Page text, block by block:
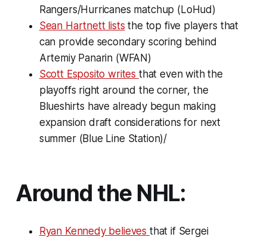
Rangers/Hurricanes matchup (LoHud)
Sean Hartnett lists the top five players that
can provide secondary scoring behind
Artemiy Panarin (WFAN)
Scott Esposito writes that even with the
playoffs right around the corner, the
Blueshirts have already begun making
expansion draft considerations for next
summer (Blue Line Station)/
Around the NHL:
Ryan Kennedy believes that if Sergei